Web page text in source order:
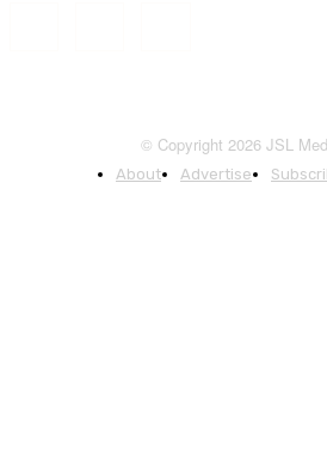
© Copyright 2026 JSL
About Advertise